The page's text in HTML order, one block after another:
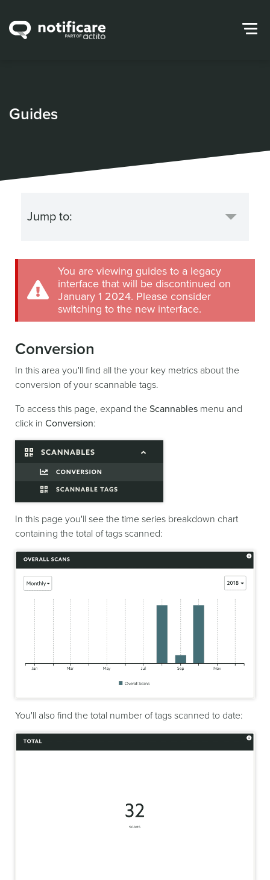
Guides
You are viewing guides to a legacy
interface that will be discontinued on
January 1 2024. Please consider
switching to the new interface.
Conversion
In this area you'll find all the your key metrics about the
conversion of your scannable tags.
To access this page, expand the Scannables menu and
click in Conversion:
In this page you'll see the time series breakdown chart
containing the total of tags scanned:
You'll also find the total number of tags scanned to date: